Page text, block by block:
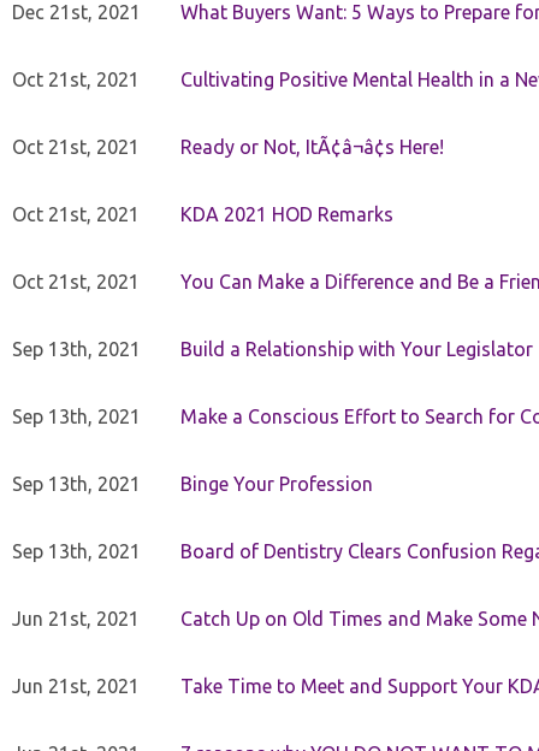
Dec 21st, 2021 What Buyers Want: 5 Ways to Prepare
Oct 21st, 2021 Cultivating Positive Mental Health in a
Oct 21st, 2021 Ready or Not, ItÃ¢â¬â¢s Here!
Oct 21st, 2021 KDA 2021 HOD Remarks
Oct 21st, 2021 You Can Make a Difference and Be a
Sep 13th, 2021 Build a Relationship with Your Legislator
Sep 13th, 2021 Make a Conscious Effort to Search for
Sep 13th, 2021 Binge Your Profession
Sep 13th, 2021 Board of Dentistry Clears Confusion
Jun 21st, 2021 Catch Up on Old Times and Make Some
Jun 21st, 2021 Take Time to Meet and Support Your